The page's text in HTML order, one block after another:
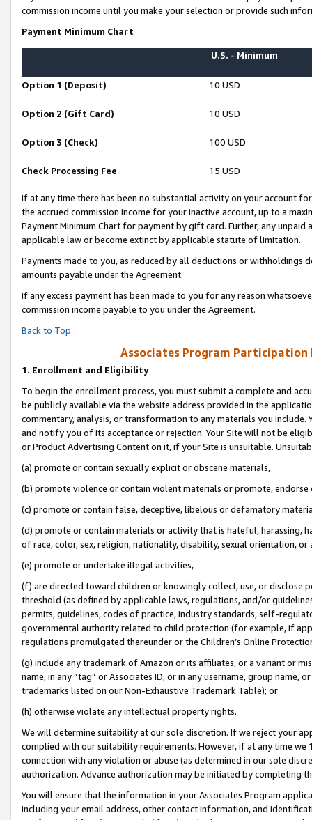
commission income until you make your selection or provide such
Payment Minimum Chart
U.S. - Minimum
Option 1 (Deposit) 10 USD
Option 2 (Gift Card) 10 USD
Option 3 (Check) 100 USD
Check Processing Fee 15 USD
If at any time there has been no substantial activity on your account
the accrued commission income for your inactive account, up to a
Payment Minimum Chart for payment by gift card. Further, any
applicable law or become extinct by applicable statute of limitation.
Payments made to you, as reduced by all deductions or
amounts payable under the Agreement.
If any excess payment has been made to you for any reason
commission income payable to you under the Agreement.
Back to Top
Associates Program Participation
1. Enrollment and Eligibility
To begin the enrollment process, you must submit a complete and
be publicly available via the website address provided in the
commentary, analysis, or transformation to any materials you
and notify you of its acceptance or rejection. Your Site will not be
or Product Advertising Content on it, if your Site is unsuitable.
(a) promote or contain sexually explicit or obscene materials,
(b) promote violence or contain violent materials or promote,
(c) promote or contain false, deceptive, libelous or defamatory
(d) promote or contain materials or activity that is hateful, harassing,
of race, color, sex, religion, nationality, disability, sexual orientation, or
(e) promote or undertake illegal activities,
(f) are directed toward children or knowingly collect, use, or
threshold (as defined by applicable laws, regulations, and/or
permits, guidelines, codes of practice, industry standards, self-
governmental authority related to child protection (for example, if
regulations promulgated thereunder or the Children’s Online
(g) include any trademark of Amazon or its affiliates, or a variant or
name, in any “tag” or Associates ID, or in any username, group
trademarks listed on our Non-Exhaustive Trademark Table); or
(h) otherwise violate any intellectual property rights.
We will determine suitability at our sole discretion. If we reject your
complied with our suitability requirements. However, if at any time
connection with any violation or abuse (as determined in our sole
authorization. Advance authorization may be initiated by completing
You will ensure that the information in your Associates Program
including your email address, other contact information, and